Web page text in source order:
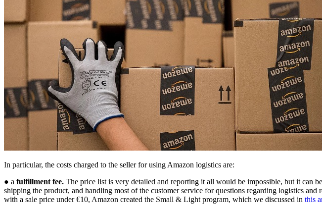
In particular, the costs charged to the seller for using Amazon logistics are:
● a fulfillment fee. The price list is very detailed and reporting it all would be impossible, but it can
shipping the product, and handling most of the customer service for questions regarding logistics
with a sale price under €10, Amazon created the Small & Light program, which we discussed in this